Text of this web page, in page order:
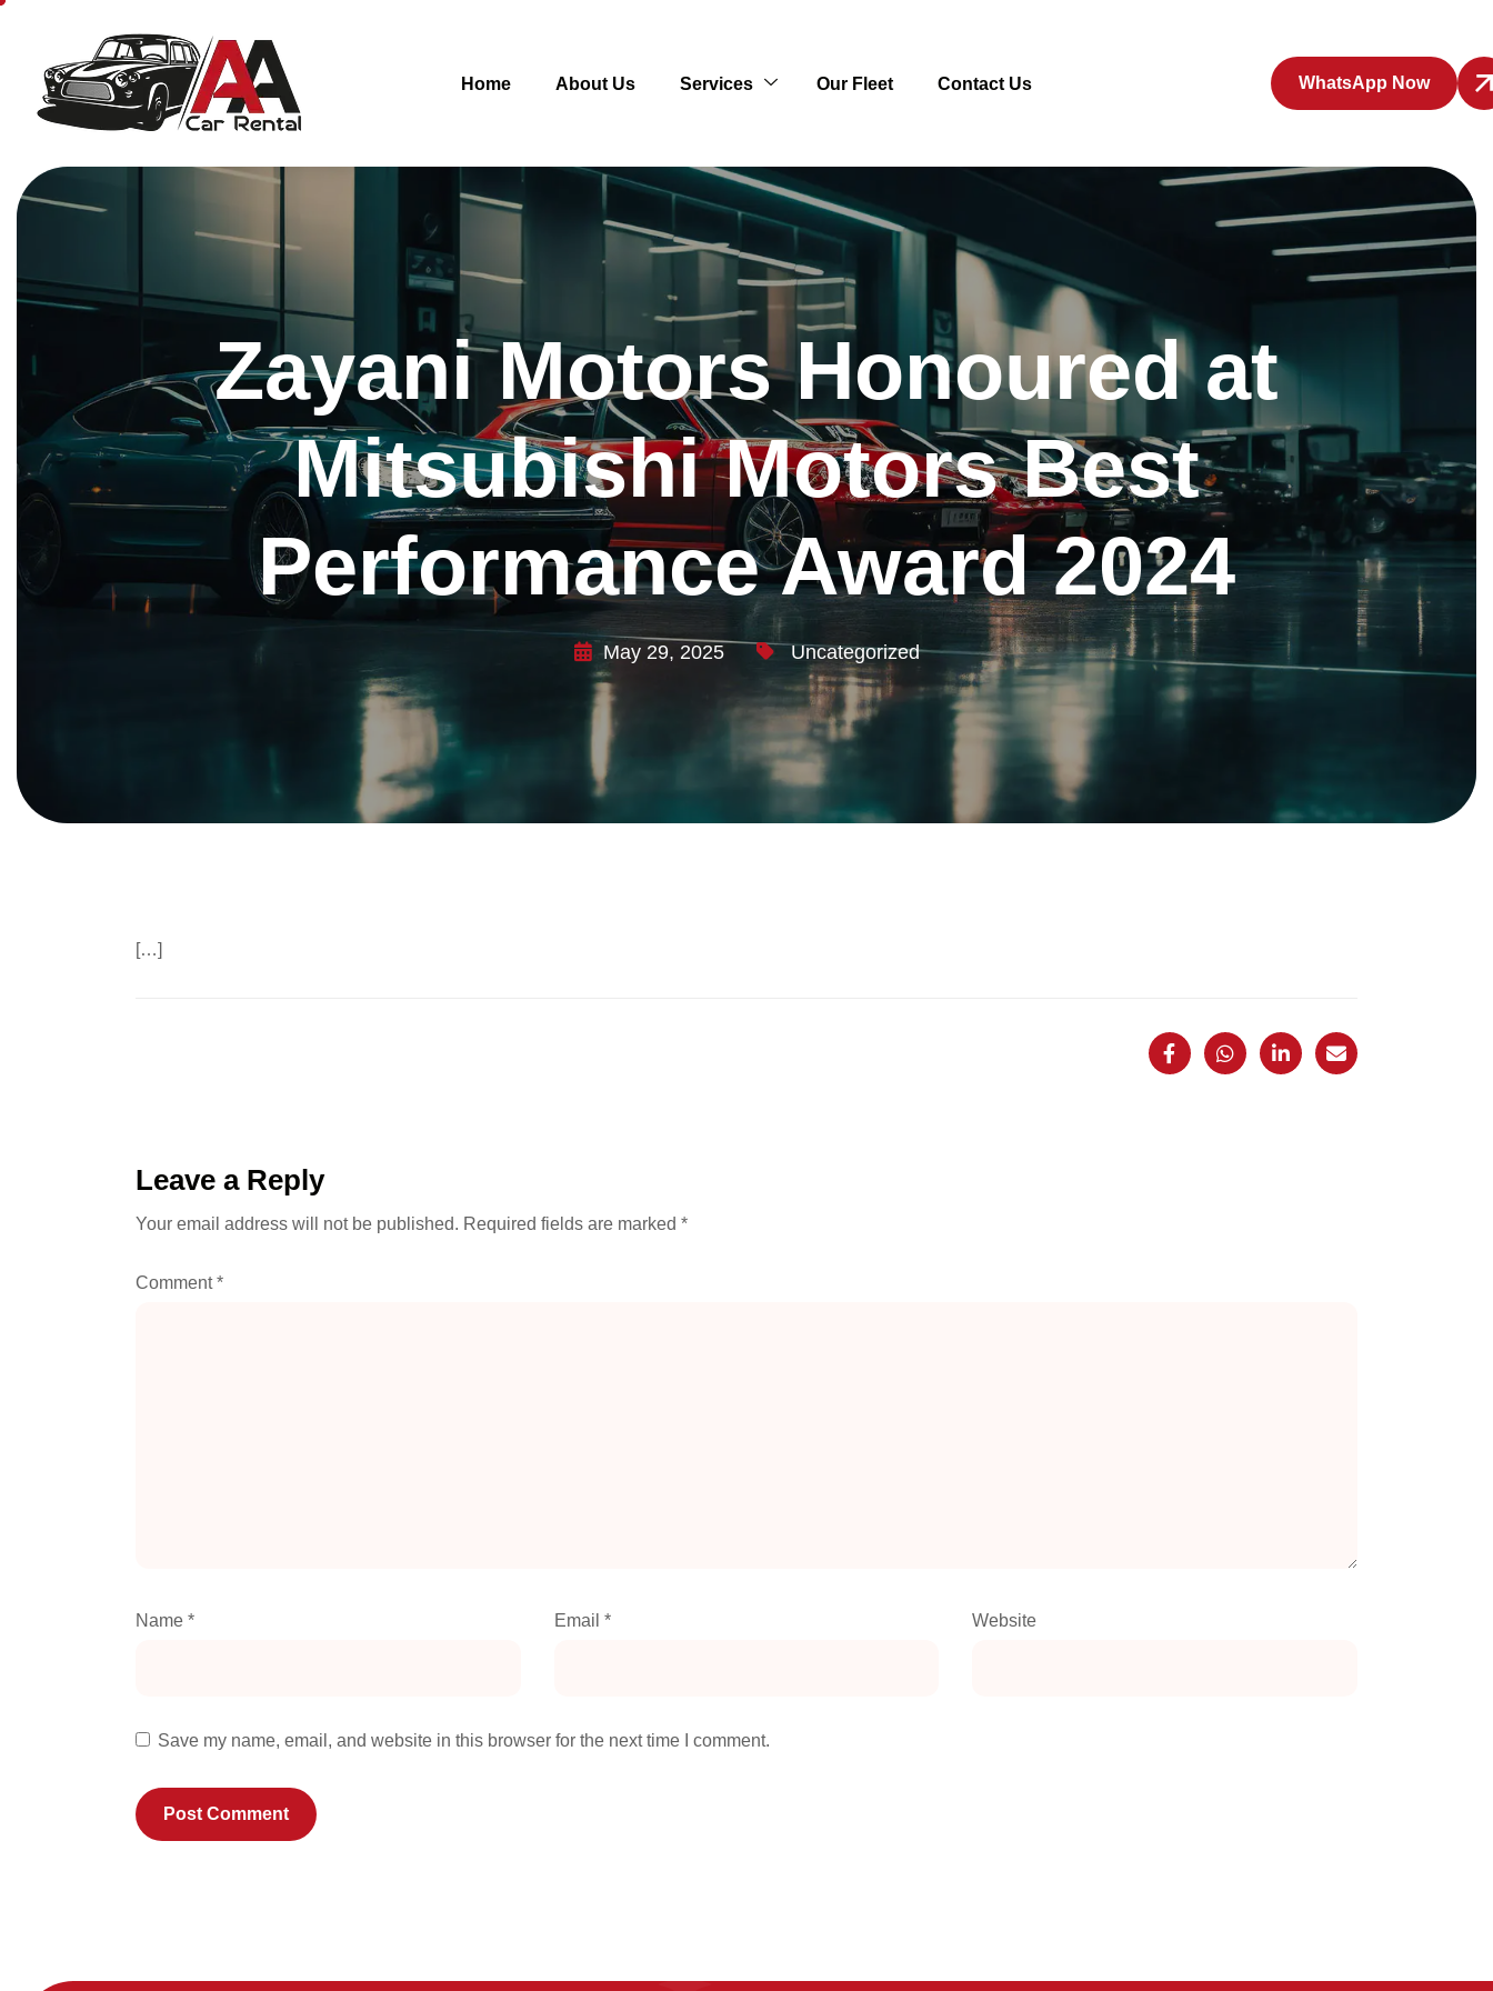
Home About Us Services Our Fleet Contact Us WhatsApp Now
Zayani Motors Honoured at
Mitsubishi Motors Best
Performance Award 2024
May 29, 2025 Uncategorized
[…]
Leave a Reply
Your email address will not be published. Required fields are marked *
Comment*
Name * Email * Website
Save my name, email, and website in this browser for the next time I comment.